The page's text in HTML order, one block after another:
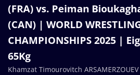
(FRA) vs. Peiman
(CAN) | WORLD
CHAMPIONSHIPS 2025 |
65Kg
Khamzat Timourovitch ARSAMERZOUEV